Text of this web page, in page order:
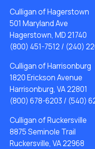
Culligan of Hagerstown
501 Maryland Ave
Hagerstown, MD 21740
(800) 451-7512 / (240)
Culligan of Harrisonburg
1820 Erickson Avenue
Harrisonburg, VA 22801
(800) 678-6203 / (540)
Culligan of Ruckersville
8875 Seminole Trail
Ruckersville, VA 22968